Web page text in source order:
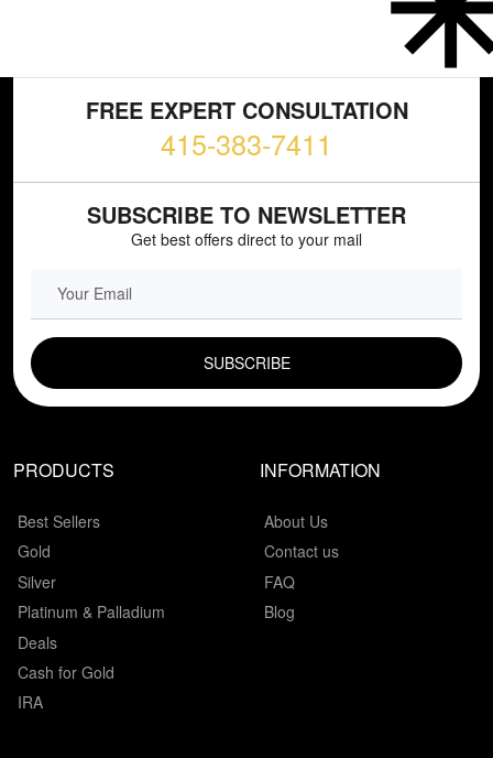
FREE EXPERT CONSULTATION
415-383-7411
SUBSCRIBE TO NEWSLETTER
Get best offers direct to your mail
PRODUCTS
Best Sellers
Gold
Silver
Platinum & Palladium
Deals
Cash for Gold
IRA
INFORMATION
About Us
Contact us
FAQ
Blog